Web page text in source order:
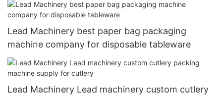
Lead Machinery best paper bag packaging
machine company for disposable tableware
Lead Machinery Lead machinery custom cutlery